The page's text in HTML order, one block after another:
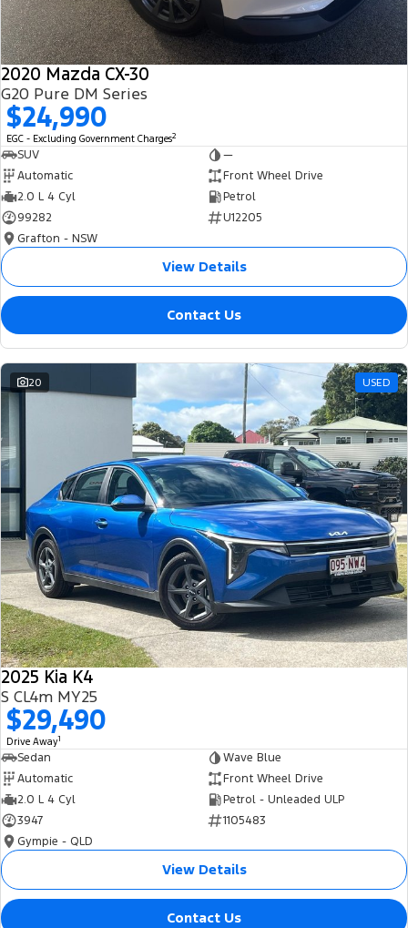
2020 Mazda CX-30
G20 Pure DM Series
$24,990
EGC - Excluding Government Charges2
SUV
—
Automatic
Front Wheel Drive
2.0 L 4 Cyl
Petrol
99282
U12205
Grafton - NSW
View Details
Contact Us
20 USED
2025 Kia K4
S CL4m MY25
$29,490
Drive Away1
Sedan
Wave Blue
Automatic
Front Wheel Drive
2.0 L 4 Cyl
Petrol - Unleaded ULP
3947
1105483
Gympie - QLD
View Details
Contact Us